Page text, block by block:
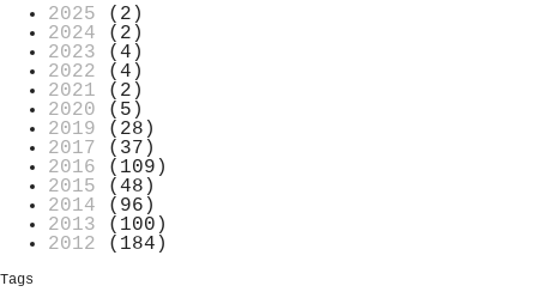
2025 (2)
2024 (2)
2023 (4)
2022 (4)
2021 (2)
2020 (5)
2019 (28)
2017 (37)
2016 (109)
2015 (48)
2014 (96)
2013 (100)
2012 (184)
Tags